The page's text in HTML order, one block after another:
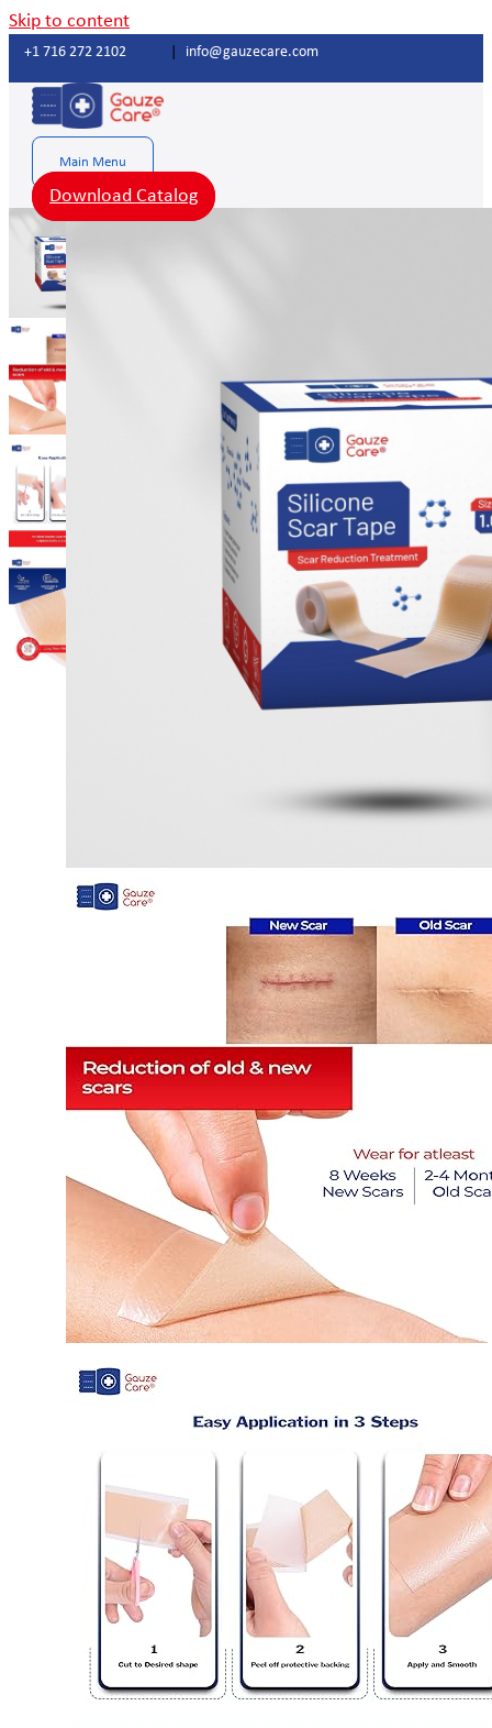
Skip to content
+1 716 272 2102 info@gauzecare.com
Main Menu
Download Catalog